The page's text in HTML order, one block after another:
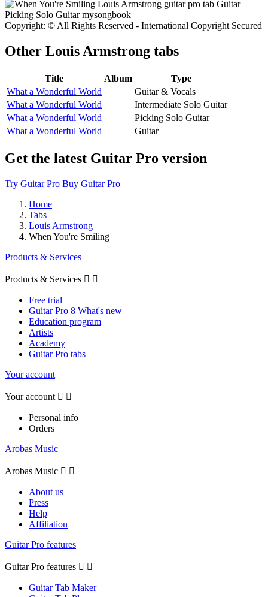
Copyright: © All Rights Reserved - International Copyright Secured
Other Louis Armstrong tabs
Title Album
Type
What a Wonderful World
Guitar & Vocals
What a Wonderful World
Intermediate Solo Guitar
What a Wonderful World
Picking Solo Guitar
What a Wonderful World
Guitar
Get the latest Guitar Pro version
Try Guitar Pro Buy Guitar Pro
Home
Tabs
Louis Armstrong
When You're Smiling
Products & Services
Products & Services  
Free trial
Guitar Pro 8 What's new
Education program
Artists
Academy
Guitar Pro tabs
Your account
Your account  
Personal info
Orders
Arobas Music
Arobas Music  
About us
Press
Help
Affiliation
Guitar Pro features
Guitar Pro features  
Guitar Tab Maker